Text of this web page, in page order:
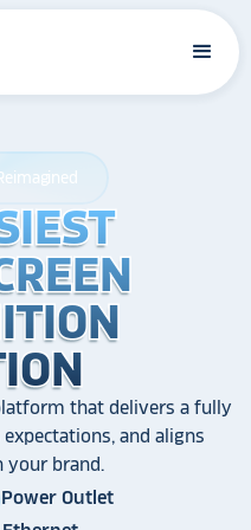
that delivers a fully
and aligns
your brand.
Power Outlet